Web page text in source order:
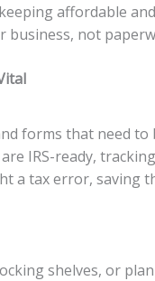
affordable
business, not
forms that need
IRS-ready,
a tax error, saving
shelves, or